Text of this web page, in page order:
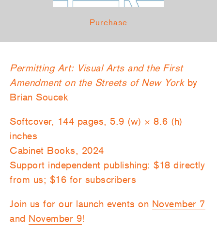
Purchase
Permitting Art: Visual Arts and the First
Amendment on the Streets of New Yorkby
Brian Soucek
Softcover, 144 pages, 5.9 (w) × 8.6 (h)
inches
Cabinet Books, 2024
Support independent publishing: $18 directly
from us; $16 for subscribers
Join us for our launch events on November 7
and November 9!